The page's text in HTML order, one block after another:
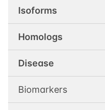
Isoforms
Homologs
Disease
Biomarkers